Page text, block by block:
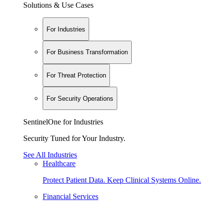
Solutions & Use Cases
For Industries
For Business Transformation
For Threat Protection
For Security Operations
SentinelOne for Industries
Security Tuned for Your Industry.
See All Industries
Healthcare
Protect Patient Data. Keep Clinical Systems Online.
Financial Services